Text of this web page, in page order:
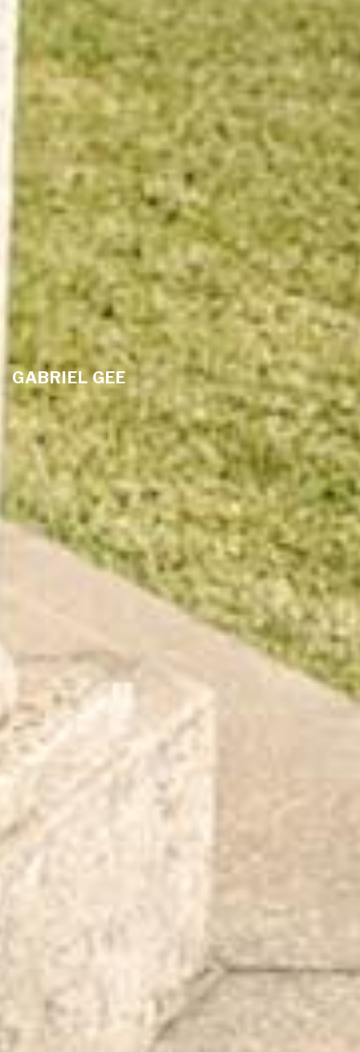
GABRIEL GEE